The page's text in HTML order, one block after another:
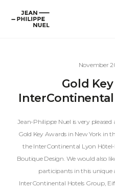
Jean-
Philippe
November
Gold
Jean-Philippe Nuel is very
Gold Key Awards in New York in
the InterContinental Lyon
Boutique Design. We would also
participants in this unique
InterContinental Hotels Group,